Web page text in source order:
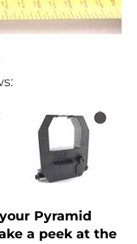
Pyramid
a peek at the